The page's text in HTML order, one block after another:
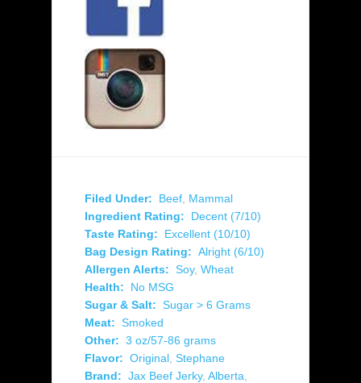
Filed Under: Beef Mammal
Ingredient Rating:
Decent (7/10)
Taste Rating:
Excellent (10/10)
Bag Design Rating: Alright (6/10)
Allergen Alerts: Soy, Wheat
Health:
No MSG
Sugar & Salt: Sugar > 6 Grams
Meat: Smoked
Other: 3 oz/57-86 grams
Flavor: Original Stephane
Brand: Jax Beef Jerky, Alberta